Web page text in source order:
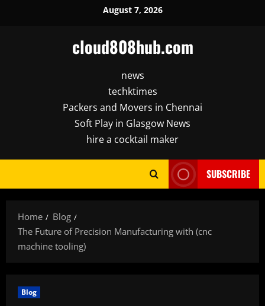
August 7, 2026
cloud808hub.com
news
techktimes
Packers and Movers in Chennai
Soft Play in Glasgow News
hire a cocktail maker
SUBSCRIBE
Home
Blog
The Future of Precision Manufacturing with (cnc
machine tooling)
Blog